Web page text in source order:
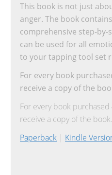
This book is not just
anger. The book
comprehensive step-
can be used for all
to your tapping tool set
For every book
receive a copy of the
For every book purchased
receive a copy of the book.
Paperback | Kindle